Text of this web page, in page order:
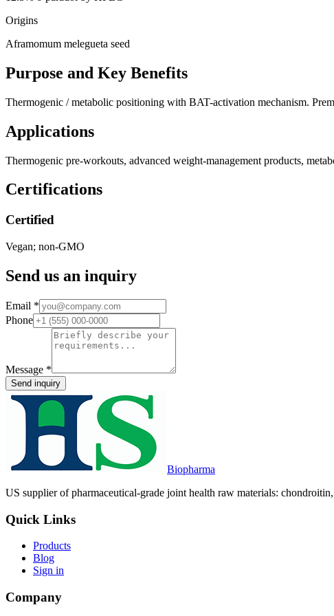
Origins
Aframomum melegueta seed
Purpose and Key Benefits
Thermogenic / metabolic positioning with BAT-activation mechanism.
Applications
Thermogenic pre-workouts, advanced weight-management products,
Certifications
Certified
Vegan; non-GMO
Send us an inquiry
Email *
Phone
Message *
Send inquiry
Biopharma
US supplier of pharmaceutical-grade joint health raw materials:
Quick Links
Products
Blog
Sign in
Company